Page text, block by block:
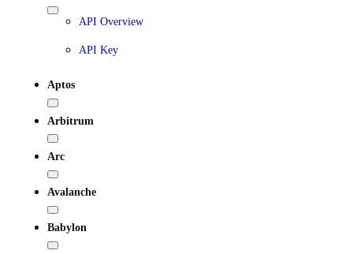
API Overview
API Key
Aptos
Arbitrum
Arc
Avalanche
Babylon